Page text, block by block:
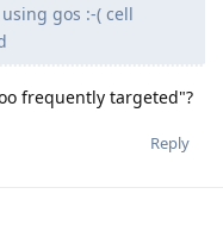
gos :-( cell
frequently targeted"?
Reply